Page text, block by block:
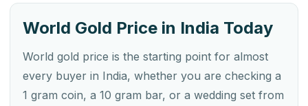
World Gold Price in India Today
World gold price is the starting point for almost
every buyer in India, whether you are checking a
1 gram coin, a 10 gram bar, or a wedding set from